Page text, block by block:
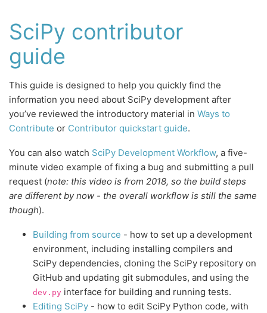
SciPy contributor
guide
This guide is designed to help you quickly find the
information you need about SciPy development after
you’ve reviewed the introductory material in Ways to
Contribute or Contributor quickstart guide.
You can also watch SciPy Development Workflow, a five-
minute video example of fixing a bug and submitting a pull
request (note: this video is from 2018, so the build steps
are different by now - the overall workflow is still the same
though).
Building from source - how to set up a development
environment, including installing compilers and
SciPy dependencies, cloning the SciPy repository on
GitHub and updating git submodules, and using the
dev.py interface for building and running tests.
Editing SciPy - how to edit SciPy Python code, with